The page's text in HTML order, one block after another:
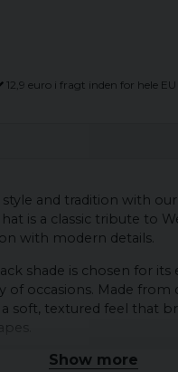
12,9 euro i fragt inden for hele EU
and tradition with our
is a classic tribute to
with modern details.
shade is chosen for
of occasions. Made
a soft, textured feel that
band that runs
Show more